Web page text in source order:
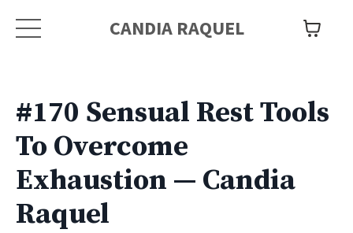
CANDIA RAQUEL
#170 Sensual Rest Tools
To Overcome
Exhaustion — Candia
Raquel